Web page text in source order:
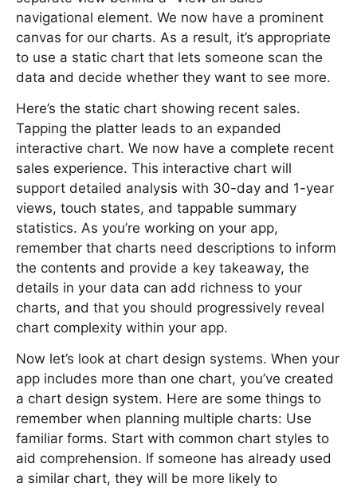
navigational element. We now have a prominent
canvas for our charts. As a result, it’s appropriate
to use a static chart that lets someone scan the
data and decide whether they want to see more.
Here’s the static chart showing recent sales.
Tapping the platter leads to an expanded
interactive chart. We now have a complete recent
sales experience. This interactive chart will
support detailed analysis with 30-day and 1-year
views, touch states, and tappable summary
statistics. As you’re working on your app,
remember that charts need descriptions to inform
the contents and provide a key takeaway, the
details in your data can add richness to your
charts, and that you should progressively reveal
chart complexity within your app.
Now let’s look at chart design systems. When your
app includes more than one chart, you’ve created
a chart design system. Here are some things to
remember when planning multiple charts: Use
familiar forms. Start with common chart styles to
aid comprehension. If someone has already used
a similar chart, they will be more likely to